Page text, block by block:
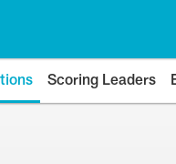
Scoring Leaders